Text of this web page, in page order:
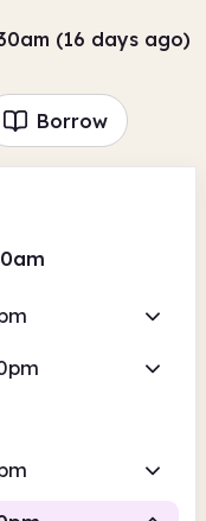
(16 days ago)
Borrow